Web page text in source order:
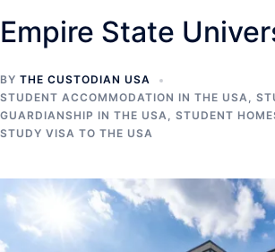
Empire State
BY THE CUSTODIAN USA
STUDENT ACCOMMODATION IN THE USA,
GUARDIANSHIP IN THE USA, STUDENT
STUDY VISA TO THE USA